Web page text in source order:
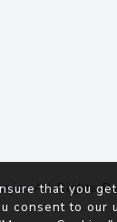
. All Rights
that you
consent to our